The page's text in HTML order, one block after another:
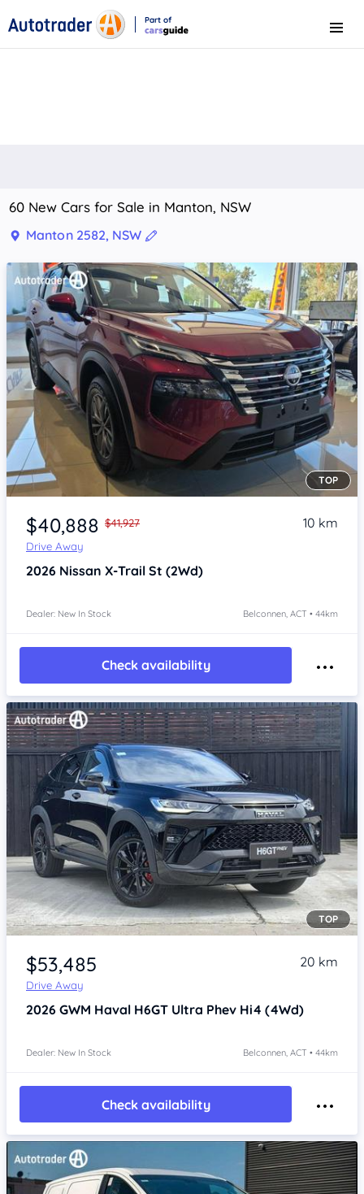
Part of
Menu
60 New Cars for Sale in Manton, NSW
Manton 2582, NSW
Item 1 of 4
TOP
$40,888 $41,927
Drive Away
10 km
2026 Nissan X-Trail St (2Wd)
Dealer: New In Stock Belconnen, ACT • 44km
Check availability
Item 1 of 3
TOP
$53,485
Drive Away
20 km
2026 GWM Haval H6GT Ultra Phev Hi4 (4Wd)
Dealer: New In Stock Belconnen, ACT • 44km
Check availability